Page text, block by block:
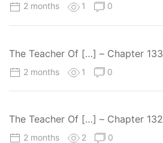
2 months 1 0
The Teacher Of […] – Chapter 133
2 months 1 0
The Teacher Of […] – Chapter 132
2 months 2 0